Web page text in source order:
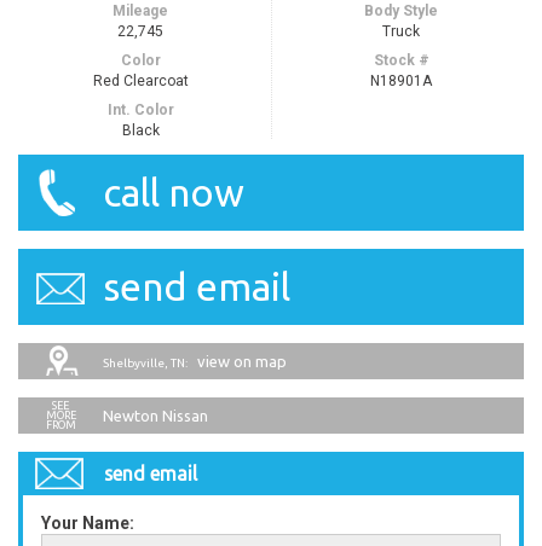
Mileage
22,745
Color
Red Clearcoat
Int. Color
Black
Body Style
Truck
Stock #
N18901A
call now
send email
Shelbyville, TN: view on map
Newton Nissan
send email
Your Name: